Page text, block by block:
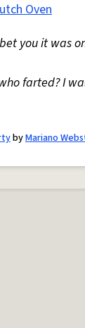
Oven
you it was
farted? I
byMariano